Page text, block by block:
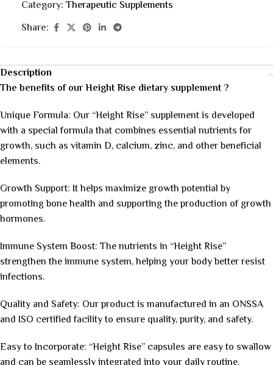
Category: Therapeutic Supplements
Share:
Description
The benefits of our Height Rise dietary supplement ?
Unique Formula: Our “Height Rise” supplement is developed
with a special formula that combines essential nutrients for
growth, such as vitamin D, calcium, zinc, and other beneficial
elements.
Growth Support: It helps maximize growth potential by
promoting bone health and supporting the production of growth
hormones.
Immune System Boost: The nutrients in “Height Rise”
strengthen the immune system, helping your body better resist
infections.
Quality and Safety: Our product is manufactured in an ONSSA
and ISO certified facility to ensure quality, purity, and safety.
Easy to Incorporate: “Height Rise” capsules are easy to swallow